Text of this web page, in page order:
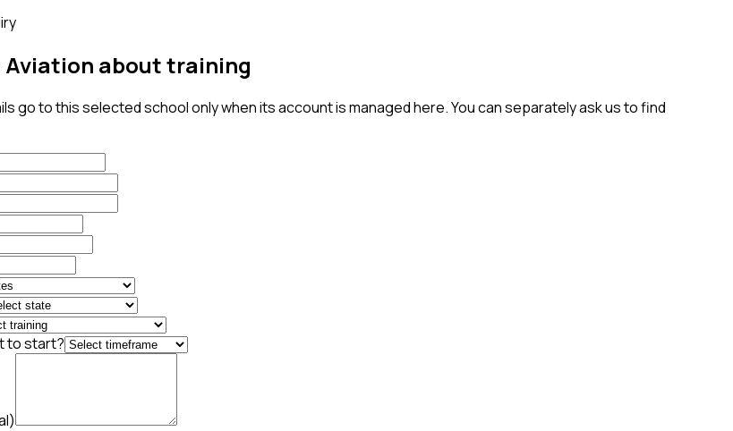
Aviation about training
go to this selected school only when its account is managed here. You can separately ask us to find
to start?